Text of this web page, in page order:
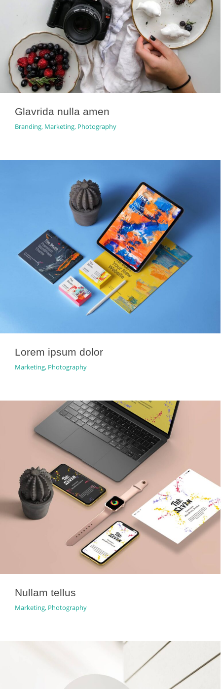
Glavrida nulla amen
Branding, Marketing, Photography
Lorem ipsum dolor
Marketing, Photography
Nullam tellus
Marketing, Photography